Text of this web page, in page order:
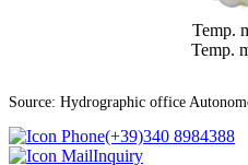
Temp.
Temp.
Source: Hydrographic office
(+39)340 8984388
Inquiry